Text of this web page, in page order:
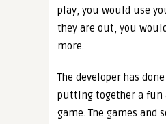
play, you would use
they are out, you
more.
The developer has
putting together a fun
game. The games and